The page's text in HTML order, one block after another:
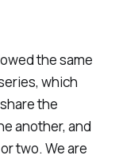
the same
which
the
another, and
two. We are